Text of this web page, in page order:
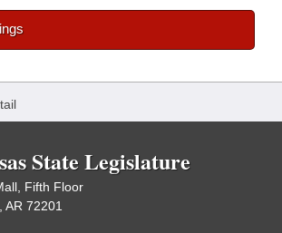
State Legislature
Fifth Floor
AR 72201